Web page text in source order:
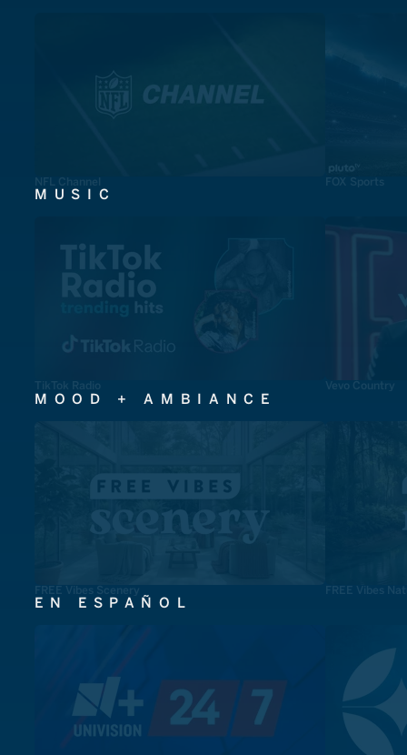
NFL Channel FOX Sports
MUSIC
TikTok Radio Vevo Country
MOOD + AMBIANCE
FREE Vibes Scenery FREE Vibes
EN ESPAÑOL